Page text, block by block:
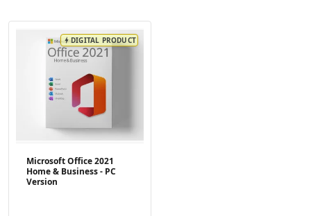
boltDIGITAL PRODUCT
Microsoft Office 2021
Home & Business - PC
Version